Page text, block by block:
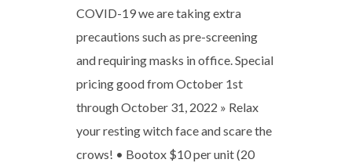
COVID-19 we are taking extra
precautions such as pre-screening
and requiring masks in office. Special
pricing good from October 1st
through October 31, 2022 » Relax
your resting witch face and scare the
crows! • Bootox $10 per unit (20